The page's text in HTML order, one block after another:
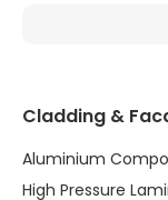
Cladding &
Aluminium
High Pressure